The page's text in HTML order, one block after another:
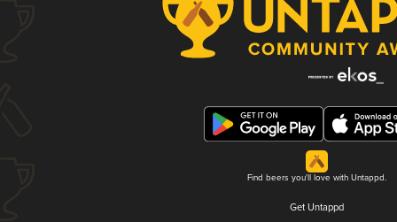
Find beers you'll love with Untappd.
Get Untappd